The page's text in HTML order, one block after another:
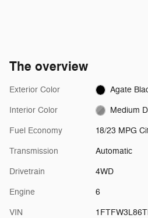
The overview
Exterior Color Agate
Interior Color Medium
Fuel Economy 18/23 MPG
Transmission Automatic
Drivetrain 4WD
Engine 6
VIN